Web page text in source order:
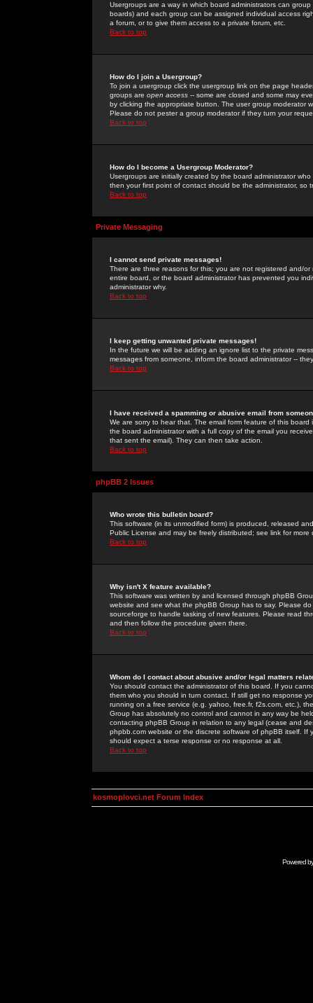
Usergroups are a way in which board administrators can
boards) and each group can be assigned individual access
a forum, or to give them access to a private forum, etc.
Back to top
How do I join a Usergroup?
To join a usergroup click the usergroup link on the page
groups are open access -- some are closed and some may
by clicking the appropriate button. The user group moderator
Please do not pester a group moderator if they turn your
Back to top
How do I become a Usergroup Moderator?
Usergroups are initially created by the board administrator
then your first point of contact should be the administrator, so
Back to top
Private Messaging
I cannot send private messages!
There are three reasons for this; you are not registered and/
entire board, or the board administrator has prevented you
administrator why.
Back to top
I keep getting unwanted private messages!
In the future we will be adding an ignore list to the private
messages from someone, inform the board administrator --
Back to top
I have received a spamming or abusive email from
We are sorry to hear that. The email form feature of this
the board administrator with a full copy of the email you
that sent the email). They can then take action.
Back to top
phpBB 2 Issues
Who wrote this bulletin board?
This software (in its unmodified form) is produced, released
Public License and may be freely distributed; see link for more
Back to top
Why isn't X feature available?
This software was written by and licensed through phpBB
website and see what the phpBB Group has to say. Please
sourceforge to handle tasking of new features. Please read
and then follow the procedure given there.
Back to top
Whom do I contact about abusive and/or legal matters
You should contact the administrator of this board. If you
them who you should in turn contact. If still get no response
running on a free service (e.g. yahoo, free.fr, f2s.com, etc.),
Group has absolutely no control and cannot in any way be
contacting phpBB Group in relation to any legal (cease and
phpbb.com website or the discrete software of phpBB itself.
should expect a terse response or no response at all.
Back to top
kosmoplovci.net Forum Index
Powered